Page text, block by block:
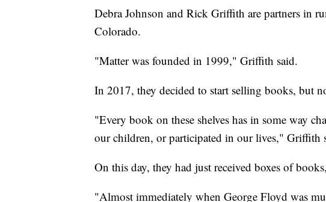
Debra Johnson and Rick Griffith are partners in
Colorado.
"Matter was founded in 1999," Griffith said.
In 2017, they decided to start selling books, but
"Every book on these shelves has in some way
our children, or participated in our lives," Griffith
On this day, they had just received boxes of
"Almost immediately when George Floyd was